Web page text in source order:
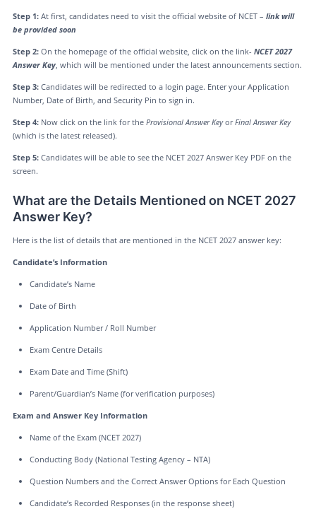
Step 1:At first, candidates need to visit the official website of NCET – link will
be provided soon
Step 2:On the homepage of the official website, click on the link- NCET 2027
Answer Key, which will be mentioned under the latest announcements section.
Step 3:Candidates will be redirected to a login page. Enter your Application
Number, Date of Birth, and Security Pin to sign in.
Step 4:Now click on the link for the Provisional Answer KeyorFinal Answer Key
(which is the latest released).
Step 5:Candidates will be able to see the NCET 2027 Answer Key PDF on the
screen.
What are the Details Mentioned on NCET 2027
Answer Key?
Here is the list of details that are mentioned in the NCET 2027 answer key:
Candidate’s Information
Candidate’s Name
Date of Birth
Application Number / Roll Number
Exam Centre Details
Exam Date and Time (Shift)
Parent/Guardian’s Name (for verification purposes)
Exam and Answer Key Information
Name of the Exam (NCET 2027)
Conducting Body (National Testing Agency – NTA)
Question Numbers and the Correct Answer Options for Each Question
Candidate’s Recorded Responses (in the response sheet)